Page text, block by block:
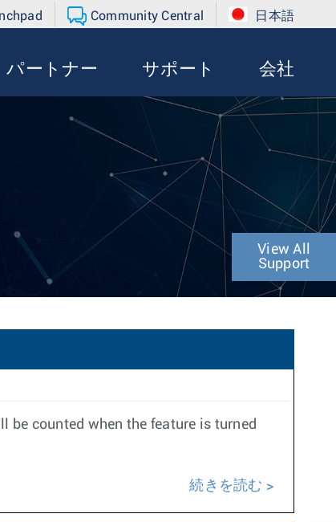
Community Central 日本語
パートナー サポート 会社
View All
Support
be counted when the feature is turned
続きを読む